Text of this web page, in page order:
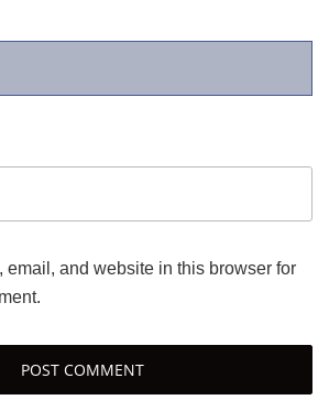
email, and website in this browser for